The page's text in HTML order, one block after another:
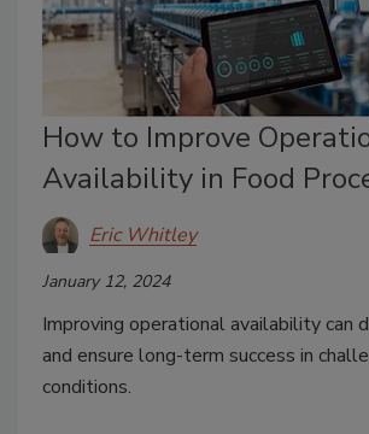
How to Improve
Availability in Food
Eric Whitley
January 12, 2024
Improving operational availability can
and ensure long-term success in
conditions.